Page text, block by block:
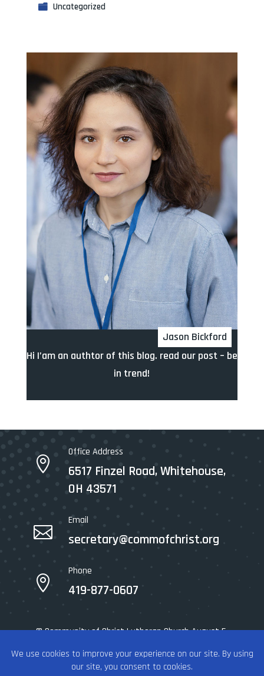
Uncategorized
Jason Bickford
Hi I’am an authtor of this blog. read our post – be
in trend!

Office Address
6517 Finzel Road, Whitehouse,
OH 43571

Email
secretary@commofchrist.org

Phone
419-877-0607
© Community of Christ Lutheran Church August 5,
2026 - All rights reserved.